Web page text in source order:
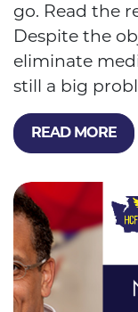
go. Read the
Despite the
eliminate
still a big
READ MORE